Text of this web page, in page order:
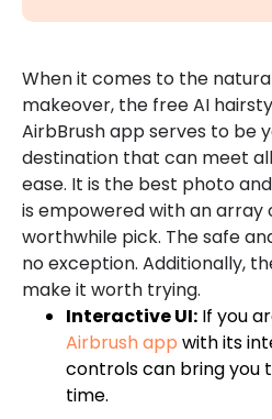
When it comes to the
makeover, the free AI
AirbBrush app serves to be
destination that can meet
ease. It is the best photo
is empowered with an array
worthwhile pick. The safe
no exception. Additionally,
make it worth trying.
Interactive UI: If you
Airbrush app with its
controls can bring you
time.